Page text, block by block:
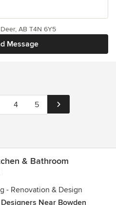
Message
AB T4N 6Y5
4 5
& Bathroom
- Renovation & Design
Near Bowden